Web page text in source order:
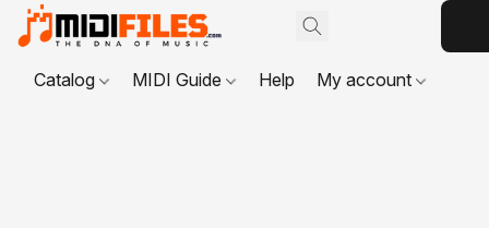
Catalog MIDI Guide Help My account